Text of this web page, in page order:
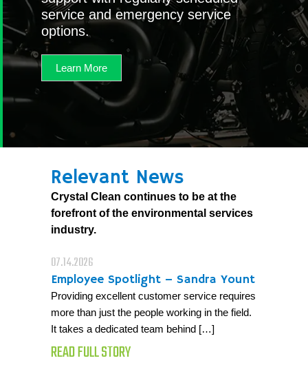
service and emergency service
options.
Learn More
Relevant News
Crystal Clean continues to be at the
forefront of the environmental services
industry.
07.14.2026
Employee Spotlight – Sandra Yount
Providing excellent customer service requires
more than just the people working in the field.
It takes a dedicated team behind […]
READ FULL STORY